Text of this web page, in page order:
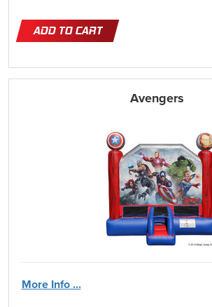
ADD TO CART
Avengers
More Info ...